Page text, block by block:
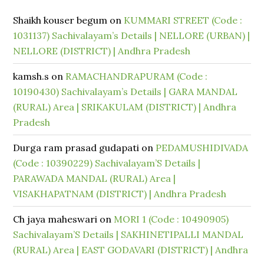
Shaikh kouser begum on KUMMARI STREET (Code :
1031137) Sachivalayam’s Details | NELLORE (URBAN) |
NELLORE (DISTRICT) | Andhra Pradesh
kamsh.s on RAMACHANDRAPURAM (Code :
10190430) Sachivalayam’s Details | GARA MANDAL
(RURAL) Area | SRIKAKULAM (DISTRICT) | Andhra
Pradesh
Durga ram prasad gudapati on PEDAMUSHIDIVADA
(Code : 10390229) Sachivalayam’S Details |
PARAWADA MANDAL (RURAL) Area |
VISAKHAPATNAM (DISTRICT) | Andhra Pradesh
Ch jaya maheswari on MORI 1 (Code : 10490905)
Sachivalayam’S Details | SAKHINETIPALLI MANDAL
(RURAL) Area | EAST GODAVARI (DISTRICT) | Andhra